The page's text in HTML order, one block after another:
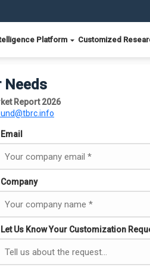
Platform Customized
Needs
Report 2026
Email
Company
Let Us Know Your Customization